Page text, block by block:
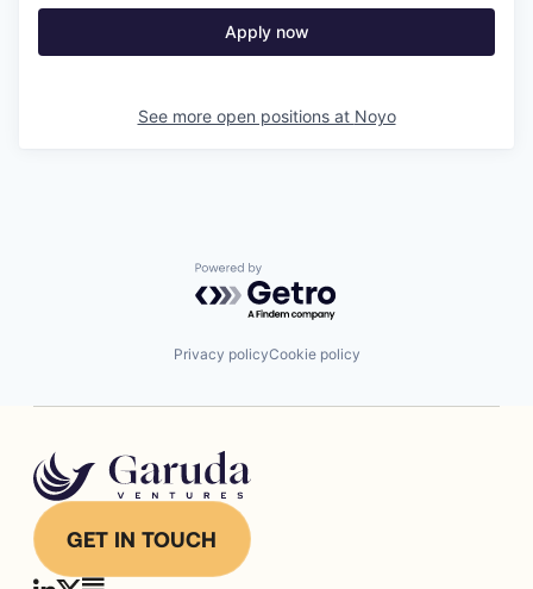
Apply now
See more open positions at Noyo
Powered by Getro.com
Privacy policyCookie policy
GET IN TOUCH